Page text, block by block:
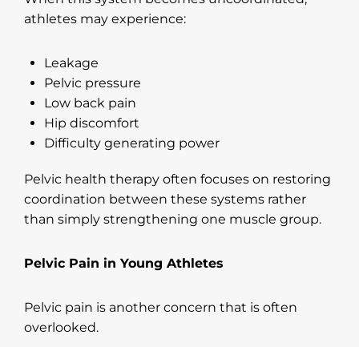
athletes may experience:
Leakage
Pelvic pressure
Low back pain
Hip discomfort
Difficulty generating power
Pelvic health therapy often focuses on restoring
coordination between these systems rather
than simply strengthening one muscle group.
Pelvic Pain in Young Athletes
Pelvic pain is another concern that is often
overlooked.